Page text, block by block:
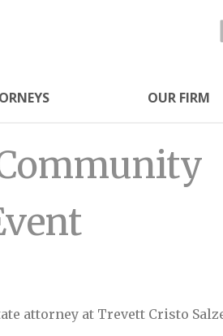
OUR FIRM
attorney at Trevett Cristo